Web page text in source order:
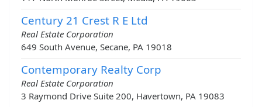
Century 21 Crest R E Ltd
Real Estate Corporation
649 South Avenue, Secane, PA 19018
Contemporary Realty Corp
Real Estate Corporation
3 Raymond Drive Suite 200, Havertown, PA 19083